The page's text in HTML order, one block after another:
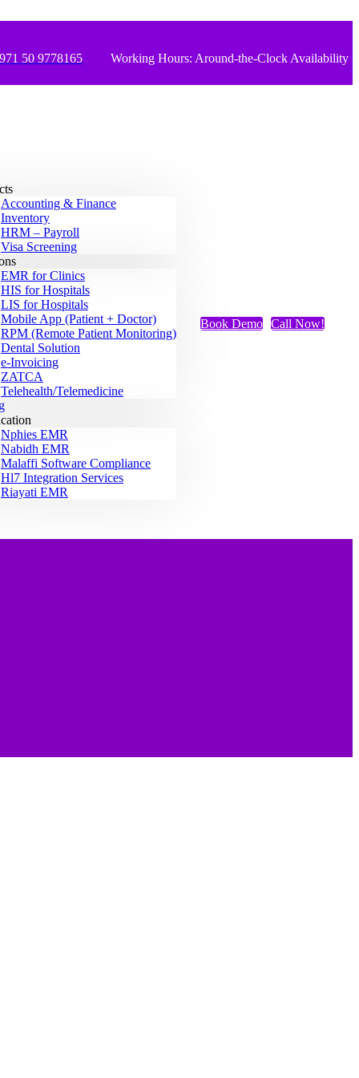
50 9778165 Working Hours: Around-the-Clock Availability
Accounting & Finance
Inventory
HRM – Payroll
Visa Screening
EMR for Clinics
HIS for Hospitals
LIS for Hospitals
Mobile App (Patient + Doctor)
RPM (Remote Patient Monitoring)
Dental Solution
e-Invoicing
ZATCA
Telehealth/Telemedicine
Nphies EMR
Nabidh EMR
Malaffi Software Compliance
Hl7 Integration Services
Riayati EMR
Book Demo Call Now!